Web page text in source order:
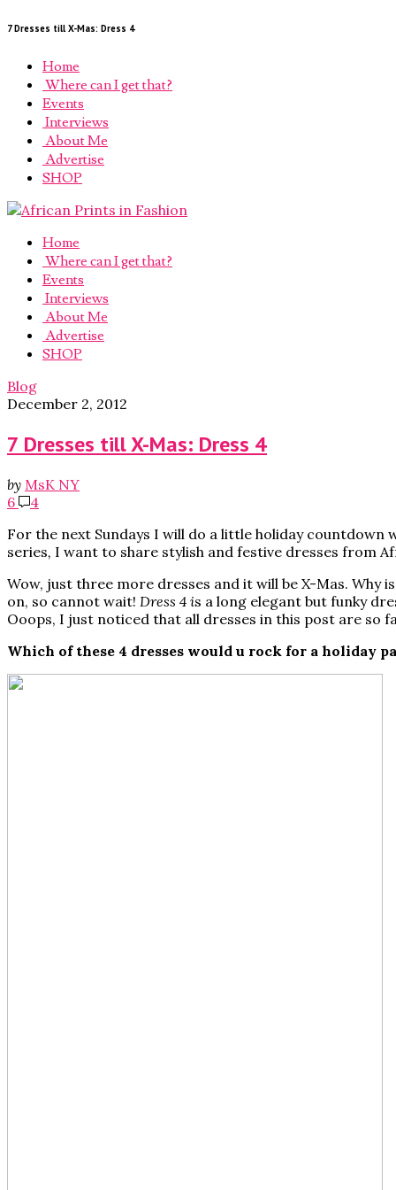
7 Dresses till X-Mas: Dress 4
Home
Where can I get that?
Events
Interviews
About Me
Advertise
SHOP
Home
Where can I get that?
Events
Interviews
About Me
Advertise
SHOP
Blog
December 2, 2012
7 Dresses till X-Mas: Dress 4
by MsK NY
6
4
For the next Sundays I will do a little holiday
series, I want to share stylish and festive dresses from
Wow, just three more dresses and it will be X-Mas. Why
on, so cannot wait! Dress 4 is a long elegant but funky
Ooops, I just noticed that all dresses in this post are so
Which of these 4 dresses would u rock for a holiday